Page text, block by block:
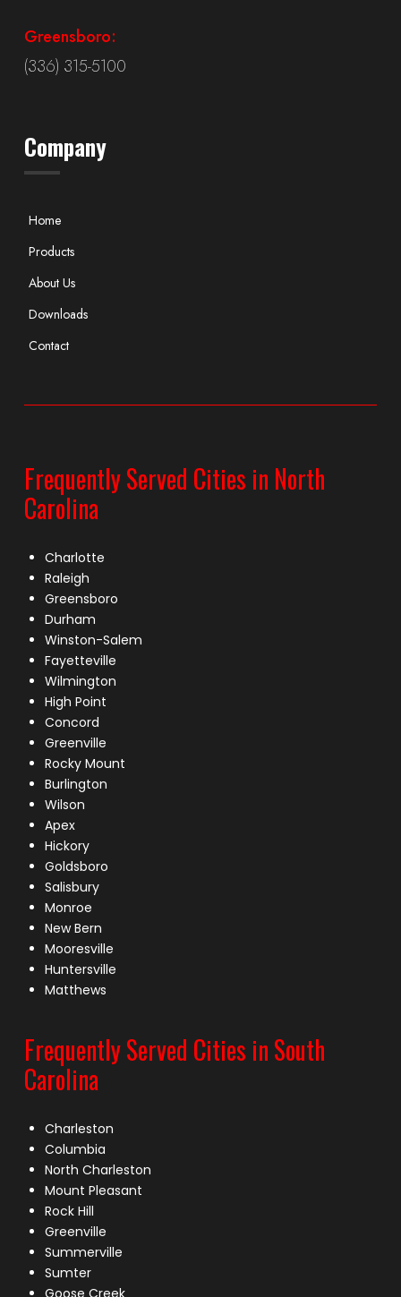
Greensboro:
(336) 315-5100
Company
Home
Products
About Us
Downloads
Contact
Frequently Served Cities in North
Carolina
Charlotte
Raleigh
Greensboro
Durham
Winston-Salem
Fayetteville
Wilmington
High Point
Concord
Greenville
Rocky Mount
Burlington
Wilson
Apex
Hickory
Goldsboro
Salisbury
Monroe
New Bern
Mooresville
Huntersville
Matthews
Frequently Served Cities in South
Carolina
Charleston
Columbia
North Charleston
Mount Pleasant
Rock Hill
Greenville
Summerville
Sumter